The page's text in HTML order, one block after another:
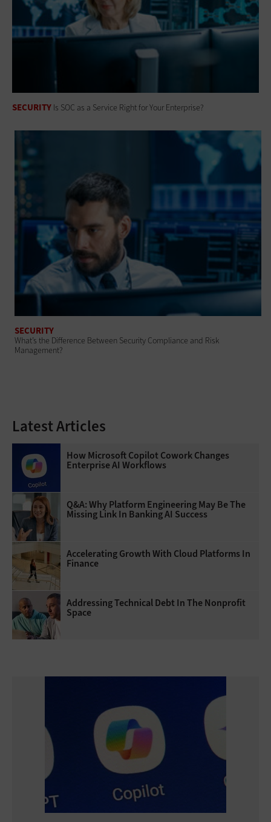
SECURITY Is SOC as a Service Right for Your Enterprise?
SECURITY
What’s the Difference Between Security Compliance and Risk
Management?
Latest Articles
How Microsoft Copilot Cowork Changes
Enterprise AI Workflows
Q&A: Why Platform Engineering May Be The
Missing Link In Banking AI Success
Accelerating Growth With Cloud Platforms In
Finance
Addressing Technical Debt In The Nonprofit
Space